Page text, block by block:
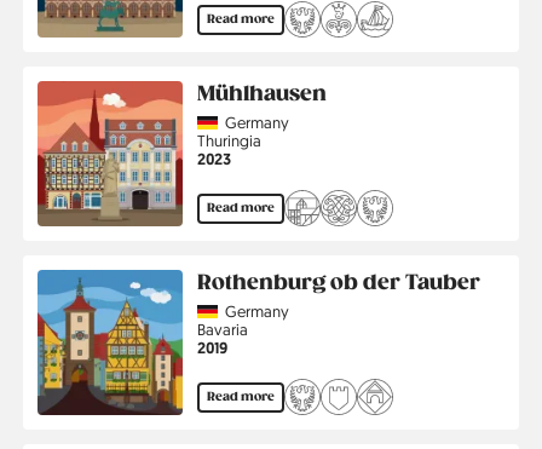
Read more
Mühlhausen
CountryGermany
Region
Thuringia
Jahr
2023
Read more
Rothenburg ob der Tauber
CountryGermany
Region
Bavaria
Jahr
2019
Read more